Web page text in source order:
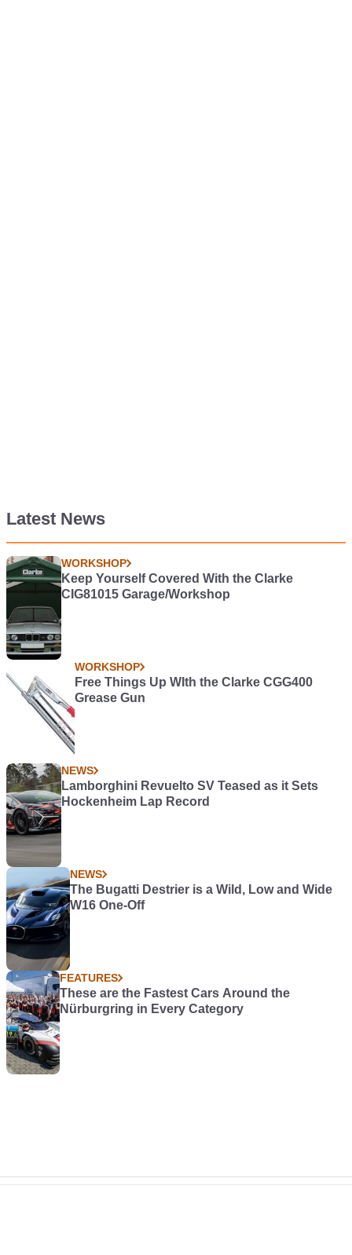
Latest News
WORKSHOP
Keep Yourself Covered With the Clarke
CIG81015 Garage/Workshop
WORKSHOP
Free Things Up WIth the Clarke CGG400
Grease Gun
NEWS
Lamborghini Revuelto SV Teased as it Sets
Hockenheim Lap Record
NEWS
The Bugatti Destrier is a Wild, Low and Wide
W16 One-Off
FEATURES
These are the Fastest Cars Around the
Nürburgring in Every Category